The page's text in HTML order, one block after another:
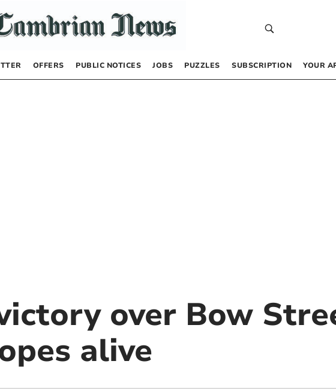
OFFERS PUBLIC NOTICES JOBS PUZZLES SUBSCRIPTION YOUR
over Bow
alive